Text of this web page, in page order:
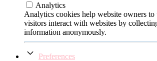
Analytics
Analytics cookies help website owners to
visitors interact with websites by
information anonymously.
Preferences